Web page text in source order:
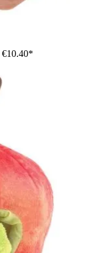
€10.40*